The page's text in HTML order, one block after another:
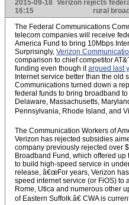
2015-09-18
16:15
Verizon rejects
rural
The Federal Communications
telecom companies will receive
America Fund to bring 10Mbps
Surprisingly, Verizon
comparison to chief competitor
funding even though itargued last
Internet service better than the old
Communications turned down a
federal funds to bring broadband
Delaware, Massachusetts,
Pennsylvania, Rhode Island, and
The Communication Workers of
Verizon has rejected subsidies
company previously rejected over
Broadband Fund, which offered
to build high-speed service in
release, â€œFor years, Verizon
speed internet service (or FiOS) to
Rome, Utica and numerous other
of Eastern Suffolk.â€ CWA is